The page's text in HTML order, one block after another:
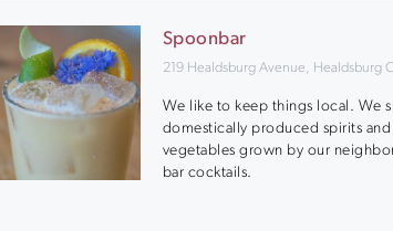
Spoonbar
219 Healdsburg Avenue, Healdsburg
We like to keep things local. We
domestically produced spirits
vegetables grown by our
bar cocktails.